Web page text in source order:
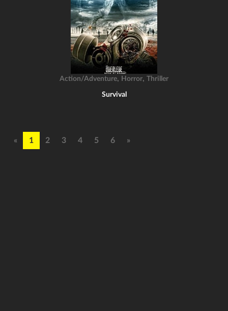
Action/Adventure, Horror, Thriller
Survival
« 1 2 3 4 5 6 »